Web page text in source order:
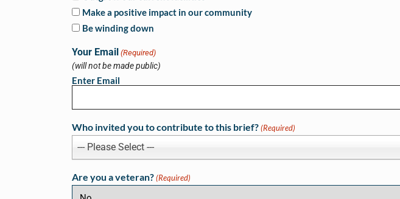
Make a positive impact in our community
Be winding down
Your Email (Required)
(will not be made public)
Enter Email
Who invited you to contribute to this brief? (Required)
--- Please Select ---
Are you a veteran? (Required)